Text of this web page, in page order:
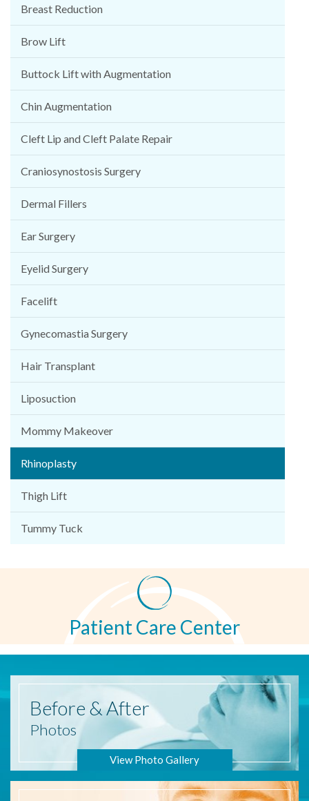
Breast Reduction
Brow Lift
Buttock Lift with Augmentation
Chin Augmentation
Cleft Lip and Cleft Palate Repair
Craniosynostosis Surgery
Dermal Fillers
Ear Surgery
Eyelid Surgery
Facelift
Gynecomastia Surgery
Hair Transplant
Liposuction
Mommy Makeover
Rhinoplasty
Thigh Lift
Tummy Tuck
Patient Care Center
Before & After
Photos
View Photo Gallery